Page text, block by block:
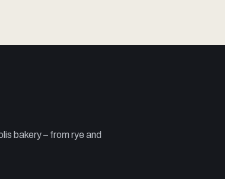
bakery – from rye and